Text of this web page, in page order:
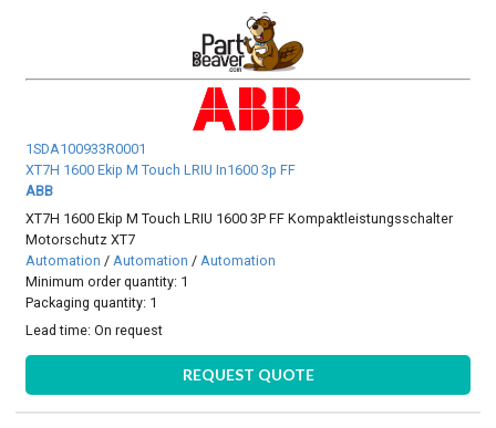
1SDA100933R0001
XT7H 1600 Ekip M Touch LRIU In1600 3p FF
ABB
XT7H 1600 Ekip M Touch LRIU 1600 3P FF Kompaktleistungsschalter
Motorschutz XT7
Automation / Automation / Automation
Minimum order quantity: 1
Packaging quantity: 1
Lead time:On request
REQUEST QUOTE